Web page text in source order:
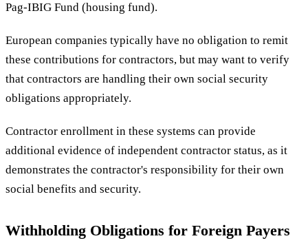
Pag-IBIG Fund (housing fund).
European companies typically have no obligation to remit
these contributions for contractors, but may want to verify
that contractors are handling their own social security
obligations appropriately.
Contractor enrollment in these systems can provide
additional evidence of independent contractor status, as it
demonstrates the contractor's responsibility for their own
social benefits and security.
Withholding Obligations for Foreign Payers